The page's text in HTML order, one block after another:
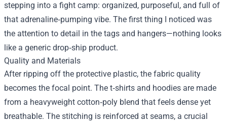
stepping into a fight camp: organized, purposeful, and full of
that adrenaline‑pumping vibe. The first thing I noticed was
the attention to detail in the tags and hangers—nothing looks
like a generic drop‑ship product.
Quality and Materials
After ripping off the protective plastic, the fabric quality
becomes the focal point. The t‑shirts and hoodies are made
from a heavyweight cotton‑poly blend that feels dense yet
breathable. The stitching is reinforced at seams, a crucial